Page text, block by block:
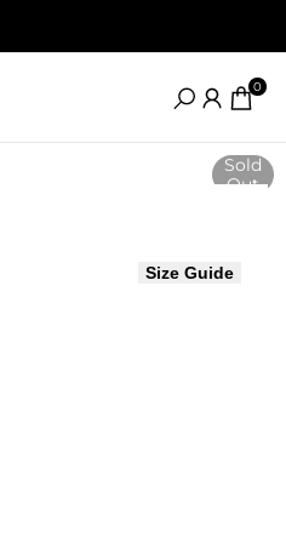
0
Sold
Out
Size Guide